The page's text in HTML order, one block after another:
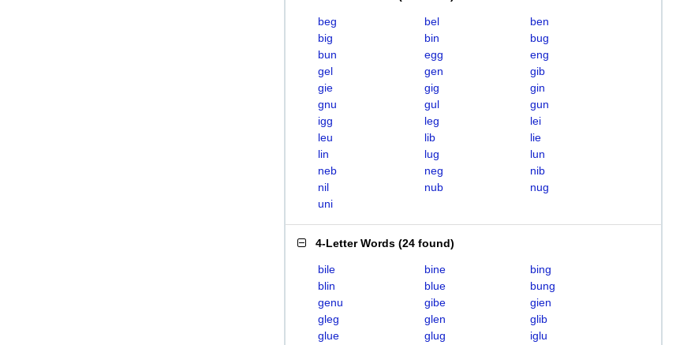
beg bel
ben
big
bin
bug
bun
egg
eng
gel
gen
gib
gie
gig
gin
gnu
gul
gun
igg
leg
lei
leu
lib
lie
lin
lug
lun
neb
neg
nib
nil
nub
nug
uni
4-Letter Words (24 found)
bile bine
bing
blin
blue
bung
genu
gibe
gien
gleg
glen
glib
glue
glug
iglu